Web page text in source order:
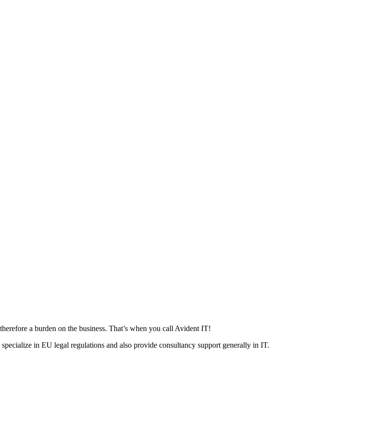
a burden on the business. That’s when you call Avident IT!
in EU legal regulations and also provide consultancy support generally in IT.